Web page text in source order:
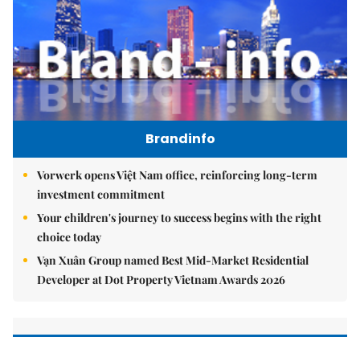
Brandinfo
Vorwerk opens Việt Nam office, reinforcing long-term
investment commitment
Your children's journey to success begins with the right
choice today
Vạn Xuân Group named Best Mid-Market Residential
Developer at Dot Property Vietnam Awards 2026